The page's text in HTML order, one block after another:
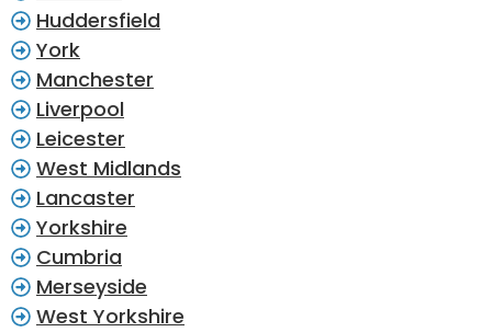
Huddersfield
York
Manchester
Liverpool
Leicester
West Midlands
Lancaster
Yorkshire
Cumbria
Merseyside
West Yorkshire